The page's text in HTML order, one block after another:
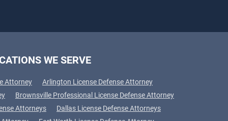
WE SERVE
Attorney
Arlington License Defense Attorney
Brownsville Professional License Defense Attorney
Attorneys
Dallas License Defense Attorneys